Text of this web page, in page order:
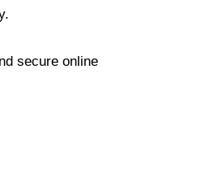
secure online